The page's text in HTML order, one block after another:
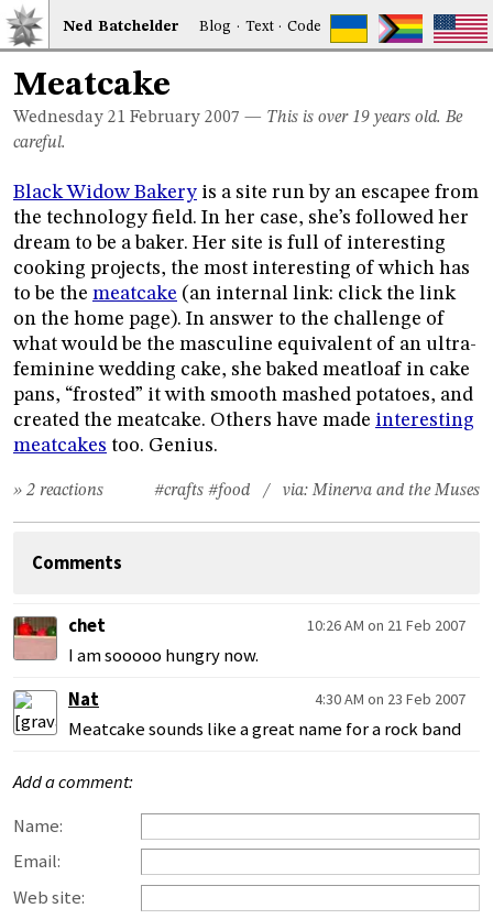
Ned Batchelder Blog · Text·Code
Meatcake
Wednesday 21 February 2007 — This is over 19 years old. Be
careful.
Black Widow Bakery is a site run by an escapee from
the technology field. In her case, she’s followed her
dream to be a baker. Her site is full of interesting
cooking projects, the most interesting of which has
to be the meatcake (an internal link: click the link
on the home page). In answer to the challenge of
what would be the masculine equivalent of an ultra-
feminine wedding cake, she baked meatloaf in cake
pans, “frosted” it with smooth mashed potatoes, and
created the meatcake. Others have made interesting
meatcakes too. Genius.
#crafts #food / via:Minerva and the Muses
» 2 reactions
Comments
chet 10:26 AM on 21 Feb 2007
I am sooooo hungry now.
Nat
4:30 AM on 23 Feb 2007
Meatcake sounds like a great name for a rock band
Add a comment:
Name:
Email:
Web site: